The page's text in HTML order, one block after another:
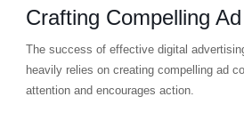
Crafting Compelling
The success of effective digital
heavily relies on creating compelling ad
attention and encourages action.